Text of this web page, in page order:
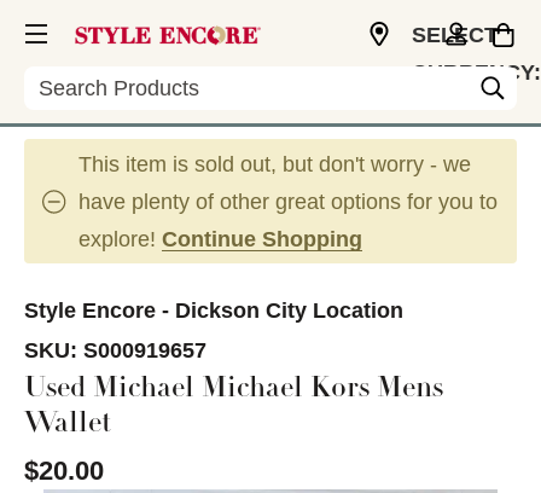
Search
SELECT
CURRENCY:
This item is sold out, but don't worry - we
have plenty of other great options for you to
explore! Continue Shopping
Style Encore - Dickson City Location
SKU: S000919657
Used Michael Michael Kors Mens
Wallet
$20.00